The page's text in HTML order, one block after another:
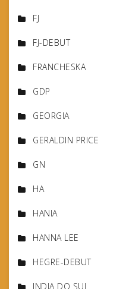
FJ
FJ-DEBUT
FRANCHESKA
GDP
GEORGIA
GERALDIN PRICE
GN
HA
HANIA
HANNA LEE
HEGRE-DEBUT
INDIA DO SUL